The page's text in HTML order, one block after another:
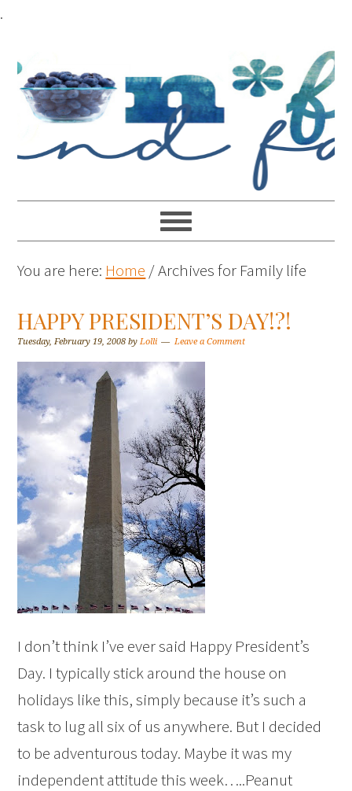
.
You are here: Home /Archives for Family life
HAPPY PRESIDENT’S DAY!?!
Tuesday, February 19, 2008 byLolli Leave a Comment
I don’t think I’ve ever said Happy President’s
Day. I typically stick around the house on
holidays like this, simply because it’s such a
task to lug all six of us anywhere. But I decided
to be adventurous today. Maybe it was my
independent attitude this week…..Peanut